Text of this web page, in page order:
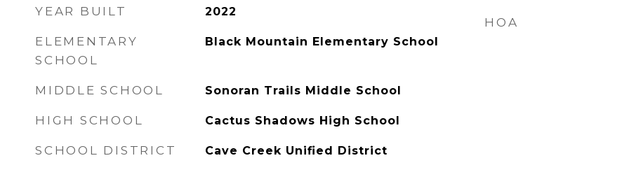
YEAR BUILT 2022
ELEMENTARY
SCHOOL
Black Mountain Elementary School
MIDDLE SCHOOL Sonoran Trails Middle School
HIGH SCHOOL Cactus Shadows High School
SCHOOL DISTRICT Cave Creek Unified District
HOA